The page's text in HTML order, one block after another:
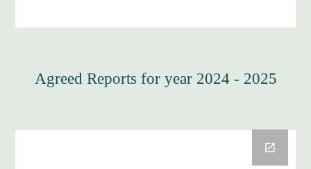
Agreed Reports for year 2024 - 2025